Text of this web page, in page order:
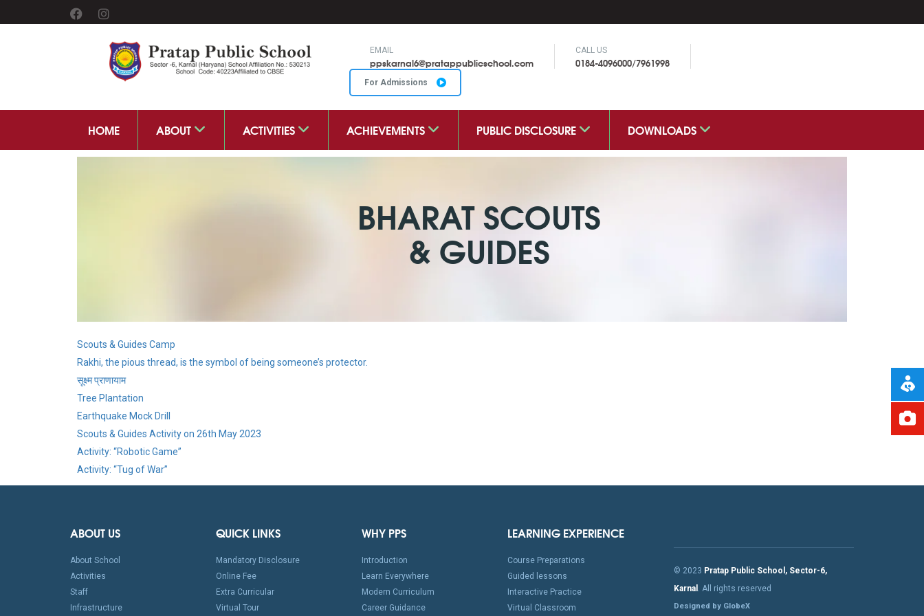
EMAIL
ppskarnal6@pratappublicschool.com
CALL US
0184-4096000/7961998
For Admissions
HOME ABOUT ACTIVITIES ACHIEVEMENTS PUBLIC DISCLOSURE DOWNLOADS
BHARAT SCOUTS
& GUIDES
Scouts & Guides Camp
Rakhi, the pious thread, is the symbol of being someone’s protector.
सूक्ष्म प्राणायाम
Tree Plantation
Earthquake Mock Drill
Scouts & Guides Activity on 26th May 2023
Activity: “Robotic Game”
Activity: “Tug of War”
ABOUT US
About School
Activities
Staff
Infrastructure
QUICK LINKS
Mandatory Disclosure
Online Fee
Extra Curricular
Virtual Tour
WHY PPS
Introduction
Learn Everywhere
Modern Curriculum
Career Guidance
LEARNING EXPERIENCE
Course Preparations
Guided lessons
Interactive Practice
Virtual Classroom
© 2023 Pratap Public School, Sector-6,
Karnal . All rights reserved
Designed by GlobeX